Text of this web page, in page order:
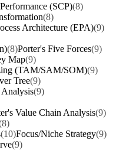
(SCP)(8)
(8)
Architecture (EPA)(9)
(8)Porter's Five Forces(9)
Map(9)
(TAM/SAM/SOM)(9)
Tree(9)
(9)
Value Chain Analysis(9)
(10)Focus/Niche Strategy(9)
(9)